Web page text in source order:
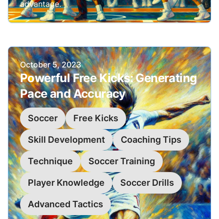
advantage.
Published on
October 5, 2023
Powerful Free Kicks: Generating
Pace and Accuracy
Soccer Free Kicks
Skill Development Coaching Tips
Technique Soccer Training
Player Knowledge Soccer Drills
Advanced Tactics